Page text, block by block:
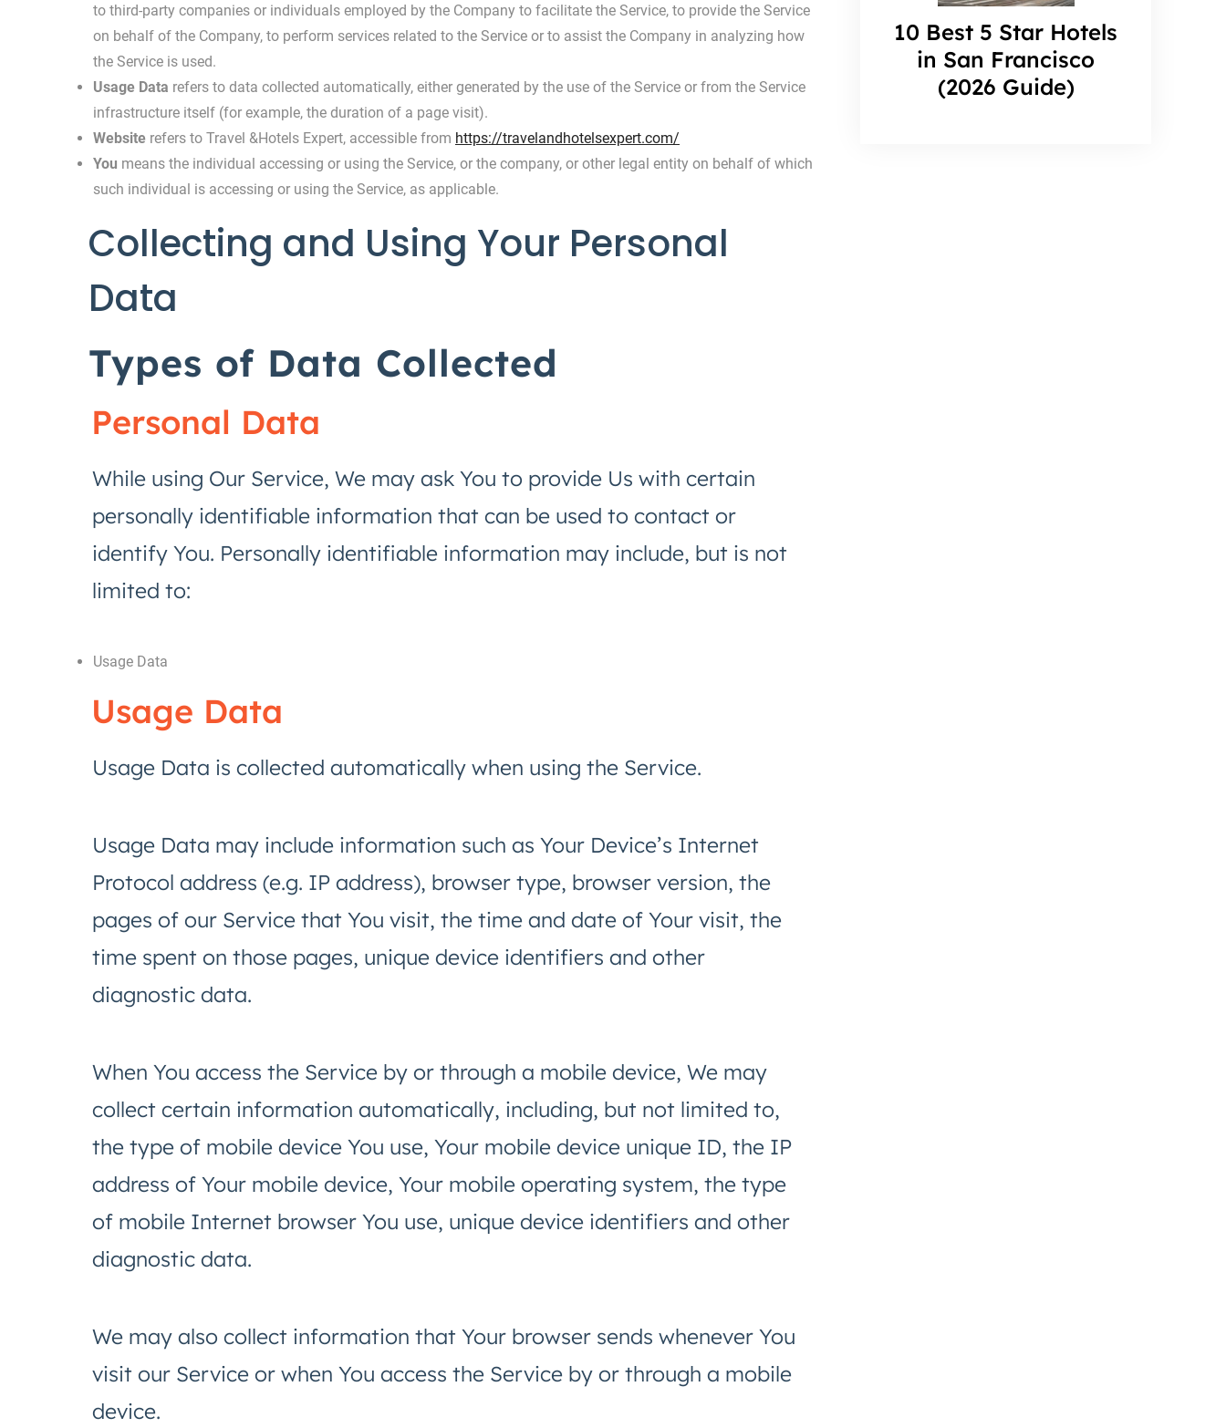
to third-party companies or individuals employed by the Company to facilitate the Service, to provide the Service
on behalf of the Company, to perform services related to the Service or to assist the Company in analyzing how
the Service is used.
Usage Data refers to data collected automatically, either generated by the use of the Service or from the Service
infrastructure itself (for example, the duration of a page visit).
Website refers to Travel &Hotels Expert, accessible from https://travelandhotelsexpert.com/
You means the individual accessing or using the Service, or the company, or other legal entity on behalf of which
such individual is accessing or using the Service, as applicable.
Collecting and Using Your Personal
Data
Types of Data Collected
Personal Data
While using Our Service, We may ask You to provide Us with certain
personally identifiable information that can be used to contact or
identify You. Personally identifiable information may include, but is not
limited to:
Usage Data
Usage Data
Usage Data is collected automatically when using the Service.
Usage Data may include information such as Your Device’s Internet
Protocol address (e.g. IP address), browser type, browser version, the
pages of our Service that You visit, the time and date of Your visit, the
time spent on those pages, unique device identifiers and other
diagnostic data.
When You access the Service by or through a mobile device, We may
collect certain information automatically, including, but not limited to,
the type of mobile device You use, Your mobile device unique ID, the IP
address of Your mobile device, Your mobile operating system, the type
of mobile Internet browser You use, unique device identifiers and other
diagnostic data.
We may also collect information that Your browser sends whenever You
visit our Service or when You access the Service by or through a mobile
device.
10 Best 5 Star Hotels
in San Francisco
(2026 Guide)